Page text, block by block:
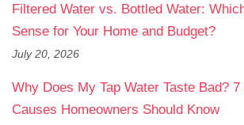
Filtered Water vs. Bottled Water:
Sense for Your Home and Budget?
July 20, 2026
Why Does My Tap Water Taste Bad? 7
Causes Homeowners Should Know